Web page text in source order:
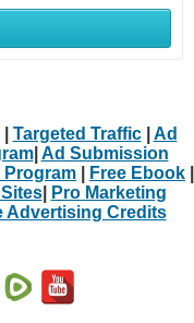
| Targeted Traffic| Ad
| Ad Submission
Program Free Ebook
|
Pro Marketing
Advertising Credits